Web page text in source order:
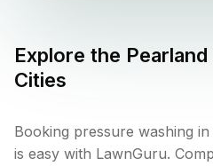
Explore the Pearland
Cities
Booking pressure washing
is easy with LawnGuru.